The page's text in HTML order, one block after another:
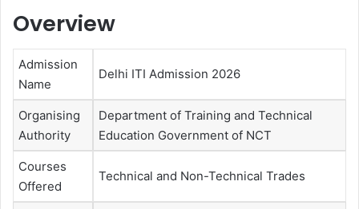
Overview
Admission
Name
Delhi ITI Admission 2026
Organising
Authority
Department of Training and Technical
Education Government of NCT
Courses
Offered
Technical and Non-Technical Trades